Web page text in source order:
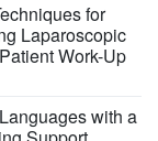
for
Laparoscopic
Work-Up
with a